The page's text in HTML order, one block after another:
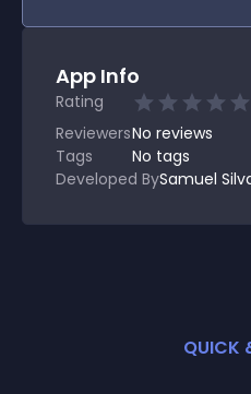
App Info
Rating
ReviewersNo reviews
Tags
No tags
Developed BySamuel
QUICK